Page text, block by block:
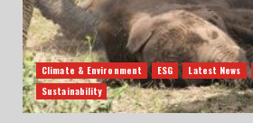
Climate & Environment ESG Latest News
Sustainability